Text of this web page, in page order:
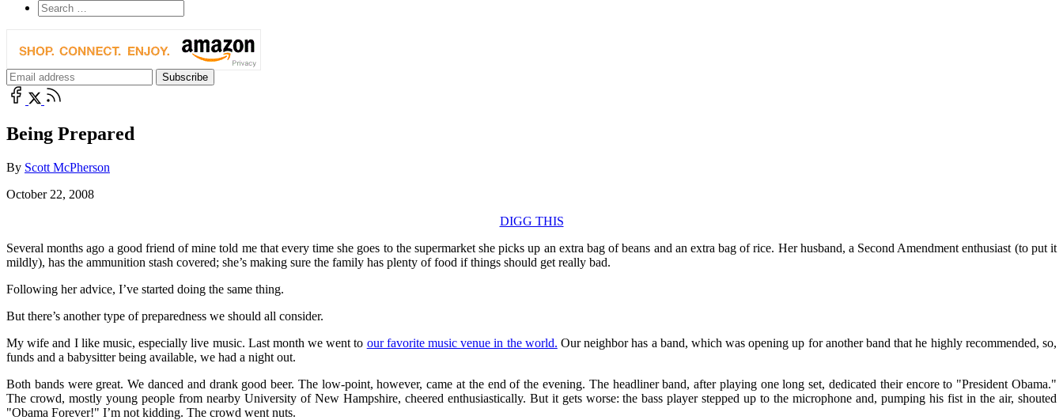
Being Prepared
By Scott McPherson
October 22, 2008
DIGG THIS
Several months ago a good friend of mine told me that every time she goes to the supermarket she picks up an extra bag of beans and an extra bag of rice. Her husband, a Second Amendment enthusiast (to put it
mildly), has the ammunition stash covered; she’s making sure the family has plenty of food if things should get really bad.
Following her advice, I’ve started doing the same thing.
But there’s another type of preparedness we should all consider.
My wife and I like music, especially live music. Last month we went to our favorite music venue in the world. Our neighbor has a band, which was opening up for another band that he highly recommended, so,
funds and a babysitter being available, we had a night out.
Both bands were great. We danced and drank good beer. The low-point, however, came at the end of the evening. The headliner band, after playing one long set, dedicated their encore to "President Obama."
The crowd, mostly young people from nearby University of New Hampshire, cheered enthusiastically. But it gets worse: the bass player stepped up to the microphone and, pumping his fist in the air, shouted
"Obama Forever!" I’m not kidding. The crowd went nuts.